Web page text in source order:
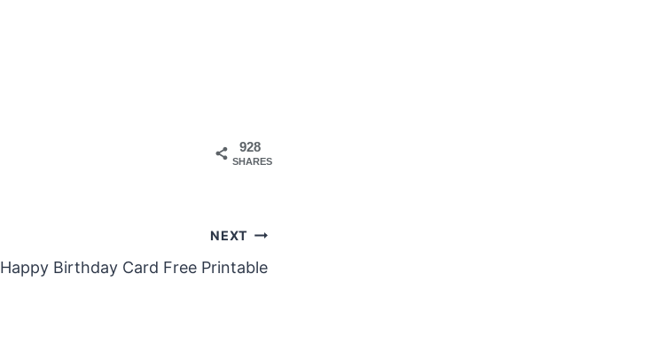
928
SHARES
NEXT
Happy Birthday Card Free Printable